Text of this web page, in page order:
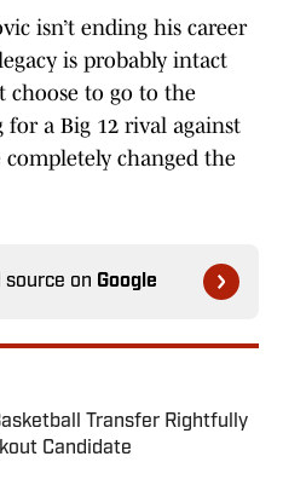
isn’t ending his career
is probably intact
choose to go to the
for a Big 12 rival against
completely changed the
source on Google
Transfer Rightfully
Candidate
Invalid Date